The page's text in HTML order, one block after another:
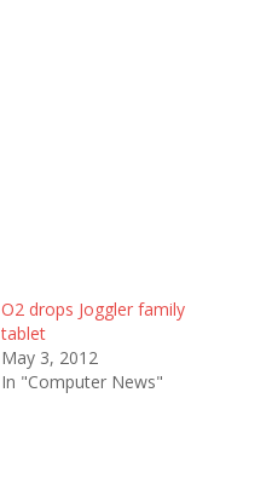
O2 drops Joggler family
tablet
May 3, 2012
In "Computer News"